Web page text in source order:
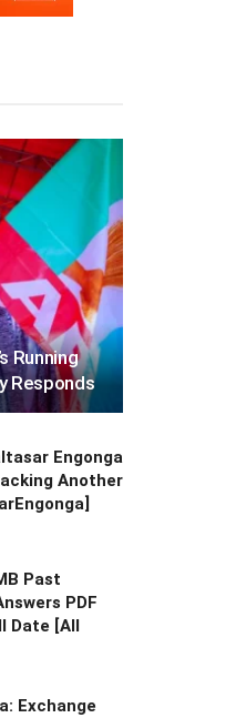
Running
Responds
Engonga
Another
Past
PDF
Date [All
Exchange